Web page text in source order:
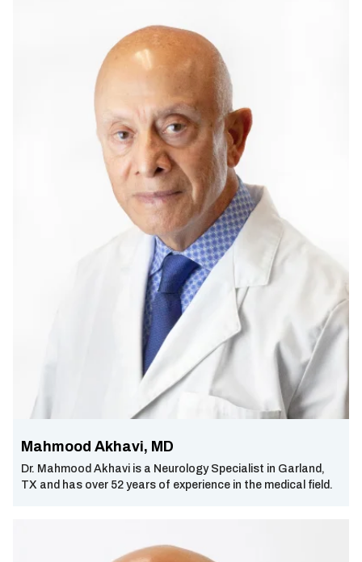
Mahmood Akhavi, MD
Dr. Mahmood Akhavi is a Neurology Specialist in Garland,
TX and has over 52 years of experience in the medical field.